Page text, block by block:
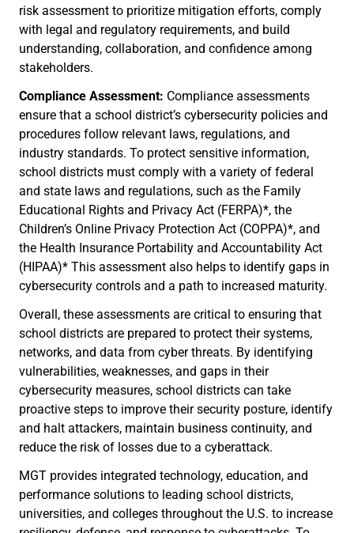
risk assessment to prioritize mitigation efforts, comply
with legal and regulatory requirements, and build
understanding, collaboration, and confidence among
stakeholders.
Compliance Assessment: Compliance assessments
ensure that a school district’s cybersecurity policies and
procedures follow relevant laws, regulations, and
industry standards. To protect sensitive information,
school districts must comply with a variety of federal
and state laws and regulations, such as the Family
Educational Rights and Privacy Act (FERPA)*, the
Children’s Online Privacy Protection Act (COPPA)*, and
the Health Insurance Portability and Accountability Act
(HIPAA)* This assessment also helps to identify gaps in
cybersecurity controls and a path to increased maturity.
Overall, these assessments are critical to ensuring that
school districts are prepared to protect their systems,
networks, and data from cyber threats. By identifying
vulnerabilities, weaknesses, and gaps in their
cybersecurity measures, school districts can take
proactive steps to improve their security posture, identify
and halt attackers, maintain business continuity, and
reduce the risk of losses due to a cyberattack.
MGT provides integrated technology, education, and
performance solutions to leading school districts,
universities, and colleges throughout the U.S. to increase